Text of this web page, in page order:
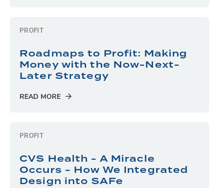
PROFIT
Roadmaps to Profit: Making
Money with the Now-Next-
Later Strategy
READ MORE
PROFIT
CVS Health - A Miracle
Occurs - How We Integrated
Design into SAFe